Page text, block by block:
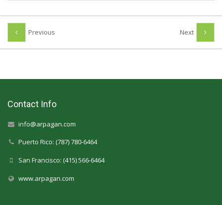
Previous Next
Contact Info
info@arpagan.com
Puerto Rico: (787) 780-6464
San Francisco: (415) 566-6464
www.arpagan.com